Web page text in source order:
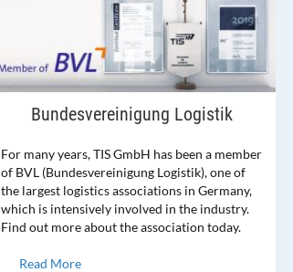
Bundesvereinigung Logistik
For many years, TIS GmbH has been a member
of BVL (Bundesvereinigung Logistik), one of
the largest logistics associations in Germany,
which is intensively involved in the industry.
Find out more about the association today.
Read More